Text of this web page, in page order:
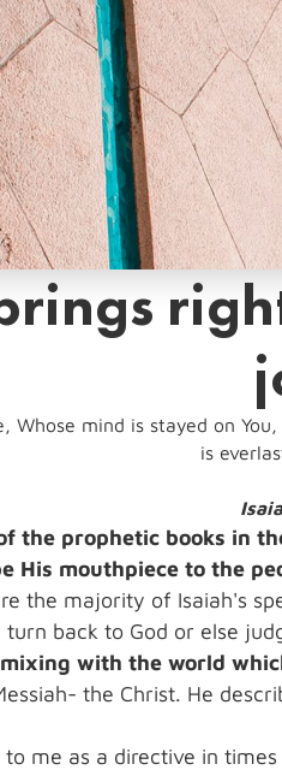
Whose mind is stayed on
is
the prophetic books in
His mouthpiece to the
the majority of Isaiah's
back to God or else
with the world
the Christ. He
me as a directive in